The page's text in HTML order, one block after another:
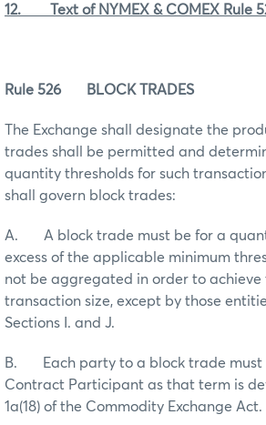
12. Text of NYMEX & COMEX Rule
Rule 526 BLOCK TRADES
The Exchange shall designate the
trades shall be permitted and
quantity thresholds for such
shall govern block trades:
A. A block trade must be for a
excess of the applicable minimum
not be aggregated in order to achieve
transaction size, except by those
Sections I. and J.
B. Each party to a block trade must
Contract Participant as that term is
1a(18) of the Commodity Exchange Act.